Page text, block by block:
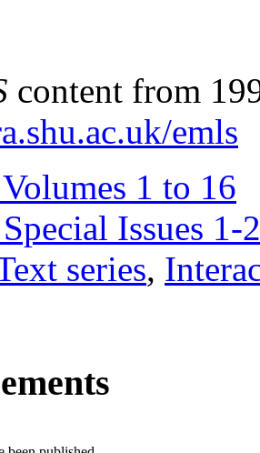
content from
emls
1 to 16
Issues 1-
series,